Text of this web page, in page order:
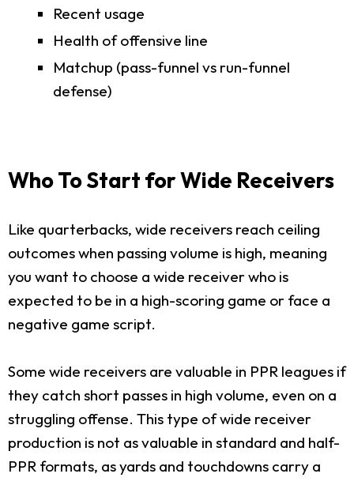
Recent usage
Health of offensive line
Matchup (pass-funnel vs run-funnel
defense)
Who To Start for Wide Receivers
Like quarterbacks, wide receivers reach ceiling
outcomes when passing volume is high, meaning
you want to choose a wide receiver who is
expected to be in a high-scoring game or face a
negative game script.
Some wide receivers are valuable in PPR leagues if
they catch short passes in high volume, even on a
struggling offense. This type of wide receiver
production is not as valuable in standard and half-
PPR formats, as yards and touchdowns carry a